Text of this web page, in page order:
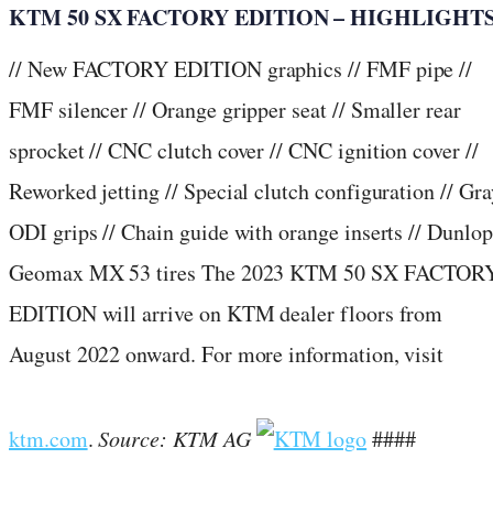
KTM 50 SX FACTORY EDITION –
// New FACTORY EDITION graphics // FMF pipe //
FMF silencer // Orange gripper seat // Smaller rear
sprocket // CNC clutch cover // CNC ignition cover //
Reworked jetting // Special clutch configuration //
ODI grips // Chain guide with orange inserts // Dunlop
Geomax MX 53 tires The 2023 KTM 50 SX
EDITION will arrive on KTM dealer floors from
August 2022 onward. For more information, visit
ktm.com.Source: KTM AG ####